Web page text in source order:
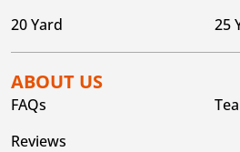
20 Yard
25
ABOUT US
FAQs
Reviews